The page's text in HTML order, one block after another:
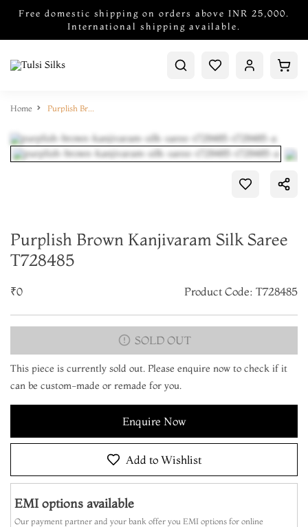
Free domestic shipping on orders above INR 25,000.
International shipping available.
Home Purplish Brown Kanjivaram Silk Saree T728485
Purplish Brown Kanjivaram Silk Saree
T728485
₹0 Product Code: T728485
SOLD OUT
This piece is currently sold out. Please enquire now to check if it
can be custom-made or remade for you.
Enquire Now
Add to Wishlist
EMI options available
Our payment partner and your bank offer you EMI options for online